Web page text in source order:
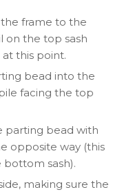
frame to the
on the top sash
this point.
bead into the
facing the top
parting bead with
opposite way (this
sash).
making sure the